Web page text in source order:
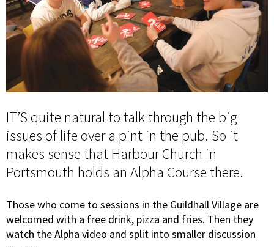
IT’S quite natural to talk through the big
issues of life over a pint in the pub. So it
makes sense that Harbour Church in
Portsmouth holds an Alpha Course there.
Those who come to sessions in the Guildhall Village are
welcomed with a free drink, pizza and fries. Then they
watch the Alpha video and split into smaller discussion